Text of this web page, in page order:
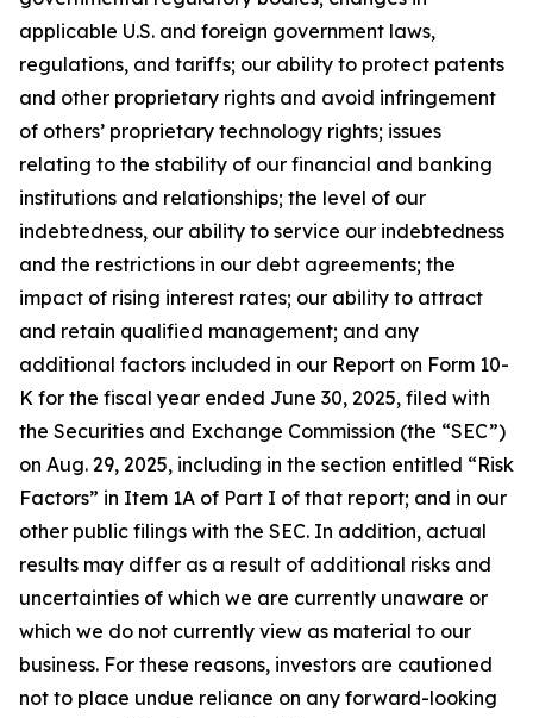
applicable U.S. and foreign government laws,
regulations, and tariffs; our ability to protect patents
and other proprietary rights and avoid infringement
of others’ proprietary technology rights; issues
relating to the stability of our financial and banking
institutions and relationships; the level of our
indebtedness, our ability to service our indebtedness
and the restrictions in our debt agreements; the
impact of rising interest rates; our ability to attract
and retain qualified management; and any
additional factors included in our Report on Form 10-
K for the fiscal year ended June 30, 2025, filed with
the Securities and Exchange Commission (the “SEC”)
on Aug. 29, 2025, including in the section entitled “Risk
Factors” in Item 1A of Part I of that report; and in our
other public filings with the SEC. In addition, actual
results may differ as a result of additional risks and
uncertainties of which we are currently unaware or
which we do not currently view as material to our
business. For these reasons, investors are cautioned
not to place undue reliance on any forward-looking